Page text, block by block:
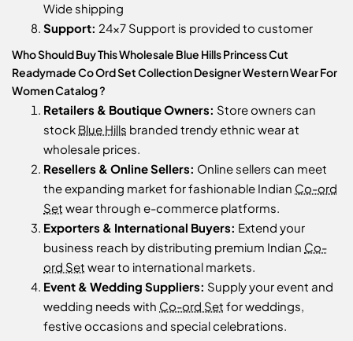
Wide shipping
Support: 24x7 Support is provided to customer
Who Should Buy This Wholesale Blue Hills Princess Cut
Readymade Co Ord Set Collection Designer Western Wear For
Women Catalog ?
Retailers & Boutique Owners: Store owners can
stock Blue Hills branded trendy ethnic wear at
wholesale prices.
Resellers & Online Sellers: Online sellers can meet
the expanding market for fashionable Indian Co-ord
Set wear through e-commerce platforms.
Exporters & International Buyers: Extend your
business reach by distributing premium Indian Co-
ord Set wear to international markets.
Event & Wedding Suppliers: Supply your event and
wedding needs with Co-ord Set for weddings,
festive occasions and special celebrations.